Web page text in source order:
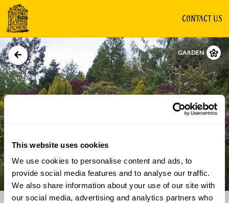
This website uses cookies
We use cookies to personalise content and ads, to
provide social media features and to analyse our traffic.
We also share information about your use of our site with
our social media, advertising and analytics partners who
CONTACT US
GARDEN
Directions Gallery